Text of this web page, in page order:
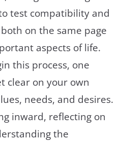
test compatibility and
on the same page
aspects of life.
this process, one
clear on your own
needs, and desires.
inward, reflecting on
the